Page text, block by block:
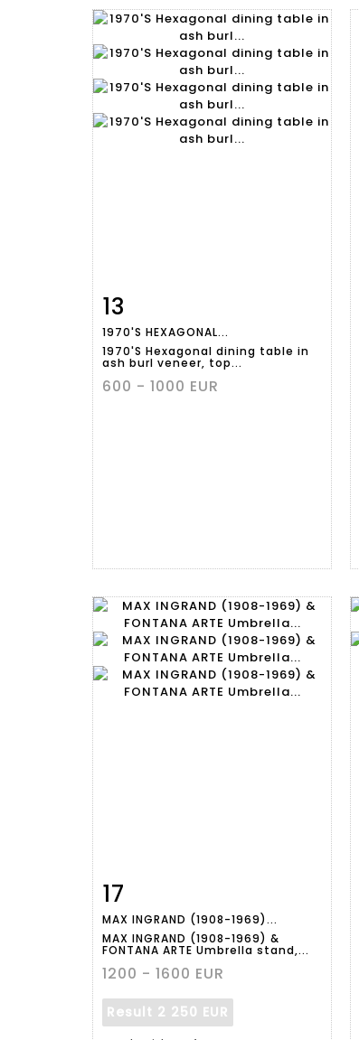
Item detail
13
1970'S HEXAGONAL...
1970'S Hexagonal dining table in
ash burl veneer, top...
600 - 1000 EUR
Item detail
17
MAX INGRAND (1908-1969)...
MAX INGRAND (1908-1969) &
FONTANA ARTE Umbrella stand,...
1200 - 1600 EUR
Result 2 250 EUR